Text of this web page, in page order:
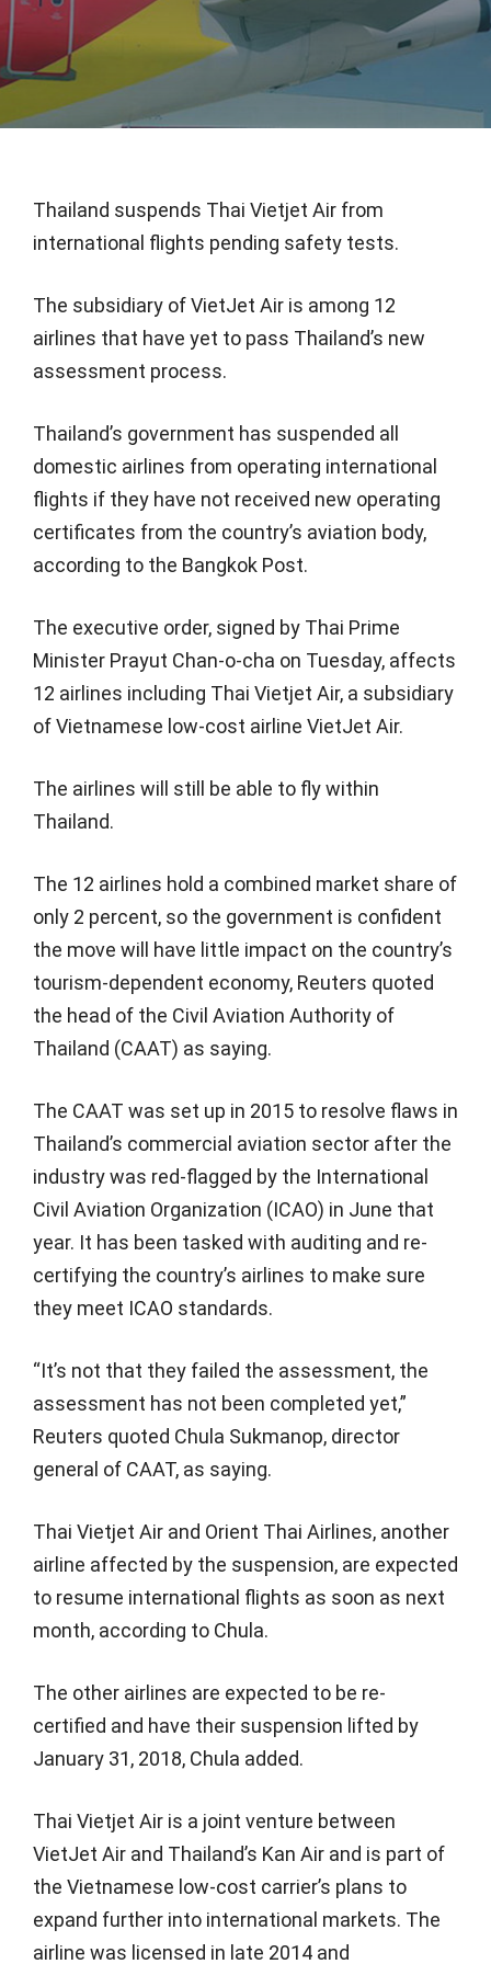
Thailand suspends Thai Vietjet Air from
international flights pending safety tests.
The subsidiary of VietJet Air is among 12
airlines that have yet to pass Thailand’s new
assessment process.
Thailand’s government has suspended all
domestic airlines from operating international
flights if they have not received new operating
certificates from the country’s aviation body,
according to the Bangkok Post.
The executive order, signed by Thai Prime
Minister Prayut Chan-o-cha on Tuesday, affects
12 airlines including Thai Vietjet Air, a subsidiary
of Vietnamese low-cost airline VietJet Air.
The airlines will still be able to fly within
Thailand.
The 12 airlines hold a combined market share of
only 2 percent, so the government is confident
the move will have little impact on the country’s
tourism-dependent economy, Reuters quoted
the head of the Civil Aviation Authority of
Thailand (CAAT) as saying.
The CAAT was set up in 2015 to resolve flaws in
Thailand’s commercial aviation sector after the
industry was red-flagged by the International
Civil Aviation Organization (ICAO) in June that
year. It has been tasked with auditing and re-
certifying the country’s airlines to make sure
they meet ICAO standards.
“It’s not that they failed the assessment, the
assessment has not been completed yet,”
Reuters quoted Chula Sukmanop, director
general of CAAT, as saying.
Thai Vietjet Air and Orient Thai Airlines, another
airline affected by the suspension, are expected
to resume international flights as soon as next
month, according to Chula.
The other airlines are expected to be re-
certified and have their suspension lifted by
January 31, 2018, Chula added.
Thai Vietjet Air is a joint venture between
VietJet Air and Thailand’s Kan Air and is part of
the Vietnamese low-cost carrier’s plans to
expand further into international markets. The
airline was licensed in late 2014 and